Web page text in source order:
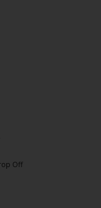
Off